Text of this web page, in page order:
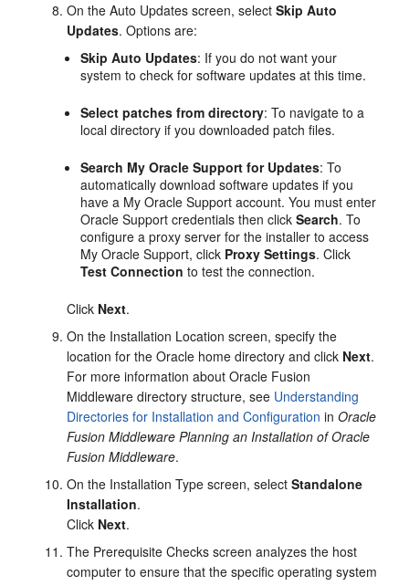
On theAuto Updates screen, selectSkip Auto
Updates. Options are:
Skip Auto Updates: If you do not want your
system to check for software updates at this time.
Select patches from directory: To navigate to a
local directory if you downloaded patch files.
Search My Oracle Support for Updates: To
automatically download software updates if you
have a My Oracle Support account. You must enter
Oracle Support credentials then clickSearch. To
configure a proxy server for the installer to access
My Oracle Support, click Proxy Settings. Click
Test Connection to test the connection.
Click Next.
On the Installation Location screen, specify the
location for the Oracle home directory and click Next.
For more information about Oracle Fusion
Middleware directory structure, see Understanding
Directories for Installation and Configuration inOracle
Fusion Middleware Planning an Installation of Oracle
Fusion Middleware.
On the Installation Type screen, selectStandalone
Installation.
Click Next.
The Prerequisite Checks screen analyzes the host
computer to ensure that the specific operating system